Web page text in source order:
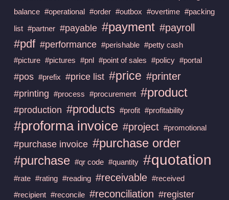
balance #operational #order #outbox #overtime #packing
list #partner #payable #payment #payroll
#pdf #performance #perishable #petty cash
#picture #pictures #pnl #point of sales #policy #portal
#pos #prefix #price list #price #printer
#printing #process #procurement #product
#production #products #profit #profitability
#proforma invoice #project #promotional
#purchase invoice #purchase order
#purchase #qr code #quantity #quotation
#rate #rating #reading #receivable #received
#recipient #reconcile #reconciliation #register